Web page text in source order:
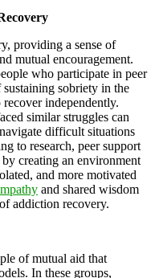
providing a sense of
mutual encouragement.
who participate in peer
sobriety in the
independently.
similar struggles can
difficult situations
to research, peer support
creating an environment
and more motivated
and shared wisdom
addiction recovery.
of mutual aid that
In these groups,